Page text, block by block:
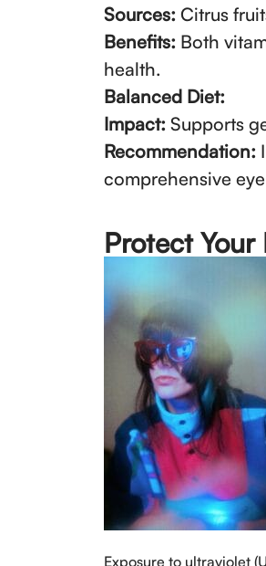
Sources: Citrus
Benefits: Both
health.
Balanced Diet:
Impact: Supports
Recommendation:
comprehensive
Protect Your
Exposure to ultraviolet